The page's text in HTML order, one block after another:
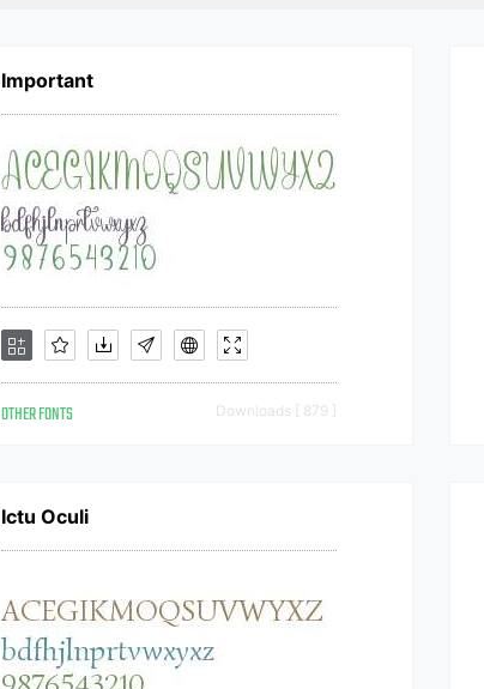
Important
OTHER FONTS Downloads [ 879 ]
Ictu Oculi